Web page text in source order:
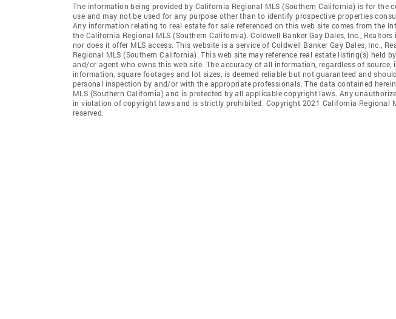
The information being provided by California Regional MLS (Southern California) is for the
use and may not be used for any purpose other than to identify prospective properties
Any information relating to real estate for sale referenced on this web site comes from the
the California Regional MLS (Southern California). Coldwell Banker Gay Dales, Inc.,
nor does it offer MLS access. This website is a service of Coldwell Banker Gay Dales, Inc.,
Regional MLS (Southern California). This web site may reference real estate listing(s) held
and/or agent who owns this web site. The accuracy of all information, regardless of
information, square footages and lot sizes, is deemed reliable but not guaranteed and
personal inspection by and/or with the appropriate professionals. The data contained
MLS (Southern California) and is protected by all applicable copyright laws. Any
in violation of copyright laws and is strictly prohibited. Copyright 2021 California Regional
reserved.